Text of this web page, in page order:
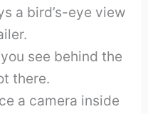
a bird’s-eye view
see behind the
there.
a camera inside